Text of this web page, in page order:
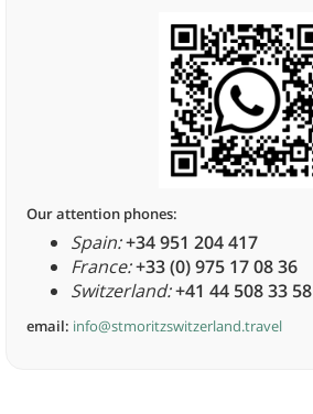
Our attention phones:
Spain:+34 951 204 417
France:+33 (0) 975 17 08 36
Switzerland:+41 44 508 33 58
email: info@stmoritzswitzerland.travel